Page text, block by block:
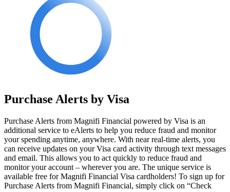
Purchase Alerts by Visa
Purchase Alerts from Magnifi Financial powered by Visa is an
additional service to eAlerts to help you reduce fraud and monitor
your spending anytime, anywhere. With near real-time alerts, you
can receive updates on your Visa card activity through text messages
and email. This allows you to act quickly to reduce fraud and
monitor your account – wherever you are. The unique service is
available free for Magnifi Financial Visa cardholders! To sign up for
Purchase Alerts from Magnifi Financial, simply click on “Check